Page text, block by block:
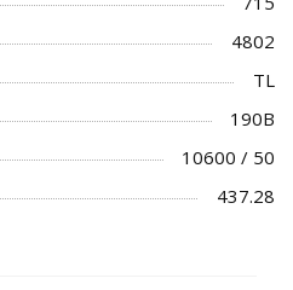
4802
TL
190B
10600 / 50
437.28